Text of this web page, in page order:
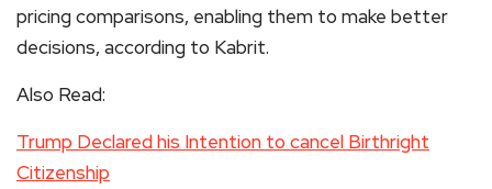
pricing comparisons, enabling them to make better
decisions, according to Kabrit.
Also Read:
Trump Declared his Intention to cancel Birthright
Citizenship